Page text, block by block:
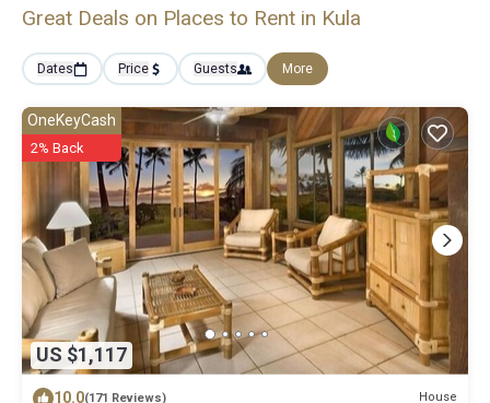
Great Deals on Places to Rent in Kula
Dates Price Guests More
US $1,117
OneKeyCash
2% Back
10.0(171 Reviews) House